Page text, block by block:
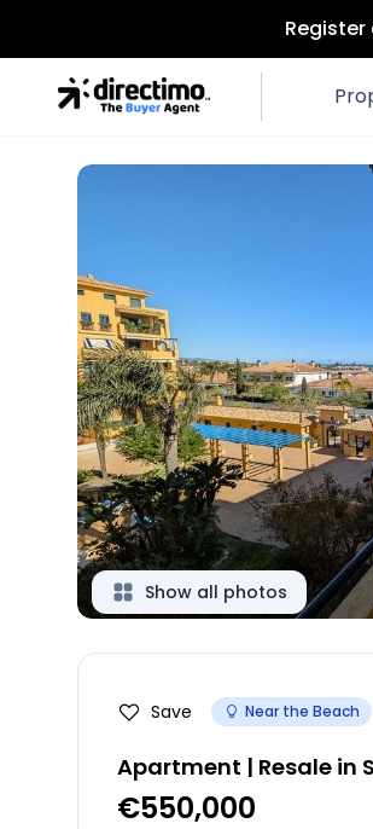
Show all photos
Save Near the Beach
Apartment | Resale in
€550,000